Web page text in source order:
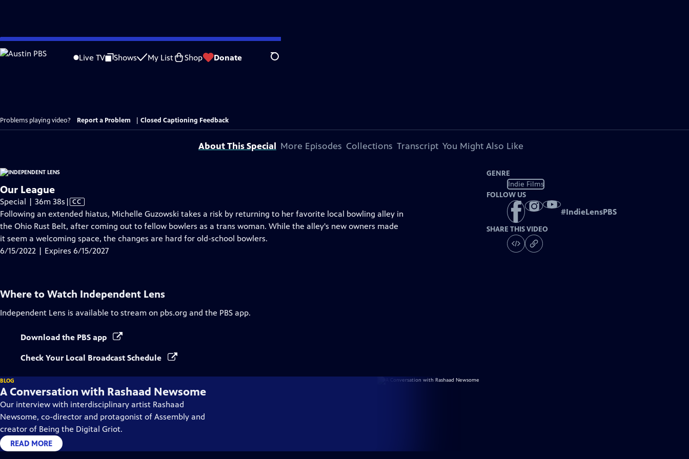
Skip
to
Live TV Shows My List Shop Donate Search
Problems playing video? Report a Problem Closed Captioning Feedback
About This Special More Episodes Collections Transcript You Might Also Like
Our League
Special | 36m 38s Video
has
Closed
Captions
| CC
Following an extended hiatus, Michelle Guzowski takes a risk by returning to her favorite local bowling alley in
the Ohio Rust Belt, after coming out to fellow bowlers as a trans woman. While the alley's new owners made
it seem a welcoming space, the changes are hard for old-school bowlers.
6/15/2022 | Expires 6/15/2027
GENRE
Indie Films
FOLLOW US
#IndieLensPBS
SHARE THIS VIDEO
Where to Watch Independent Lens
Independent Lens is available to stream on pbs.org and the PBS app.
Download the PBS app
Check Your Local Broadcast Schedule
BLOG
A Conversation with Rashaad Newsome
Our interview with interdisciplinary artist Rashaad
Newsome, co-director and protagonist of Assembly and
creator of Being the Digital Griot.
READ MORE